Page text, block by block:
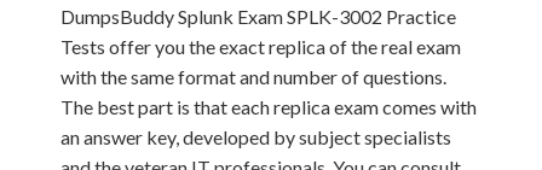
DumpsBuddy Splunk Exam SPLK-3002 Practice
Tests offer you the exact replica of the real exam
with the same format and number of questions.
The best part is that each replica exam comes with
an answer key, developed by subject specialists